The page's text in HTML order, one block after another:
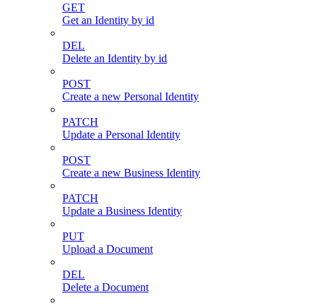
GET
Get an Identity by id
DEL
Delete an Identity by id
POST
Create a new Personal Identity
PATCH
Update a Personal Identity
POST
Create a new Business Identity
PATCH
Update a Business Identity
PUT
Upload a Document
DEL
Delete a Document